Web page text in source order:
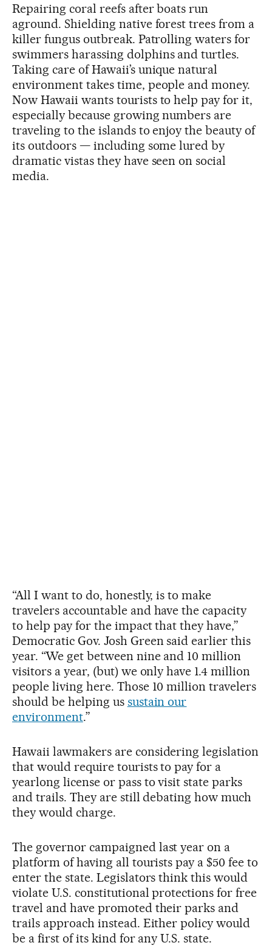
Repairing coral reefs after boats run
aground. Shielding native forest trees from a
killer fungus outbreak. Patrolling waters for
swimmers harassing dolphins and turtles.
Taking care of Hawaii’s unique natural
environment takes time, people and money.
Now Hawaii wants tourists to help pay for it,
especially because growing numbers are
traveling to the islands to enjoy the beauty of
its outdoors — including some lured by
dramatic vistas they have seen on social
media.
“All I want to do, honestly, is to make
travelers accountable and have the capacity
to help pay for the impact that they have,”
Democratic Gov. Josh Green said earlier this
year. “We get between nine and 10 million
visitors a year, (but) we only have 1.4 million
people living here. Those 10 million travelers
should be helping us sustain our
environment.”
Hawaii lawmakers are considering legislation
that would require tourists to pay for a
yearlong license or pass to visit state parks
and trails. They are still debating how much
they would charge.
The governor campaigned last year on a
platform of having all tourists pay a $50 fee to
enter the state. Legislators think this would
violate U.S. constitutional protections for free
travel and have promoted their parks and
trails approach instead. Either policy would
be a first of its kind for any U.S. state.